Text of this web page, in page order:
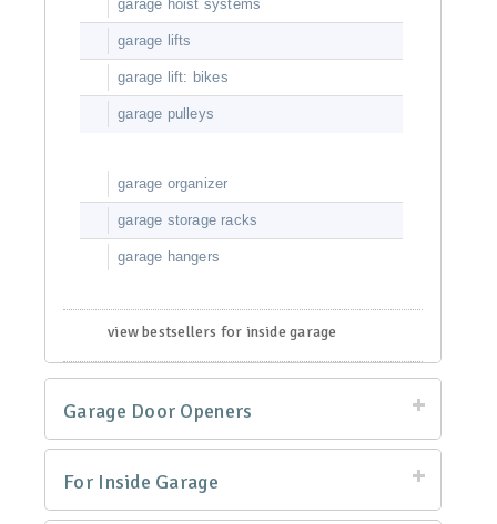
garage hoist systems
garage lifts
garage lift: bikes
garage pulleys
garage organizer
garage storage racks
garage hangers
view bestsellers for inside garage
Garage Door Openers
For Inside Garage